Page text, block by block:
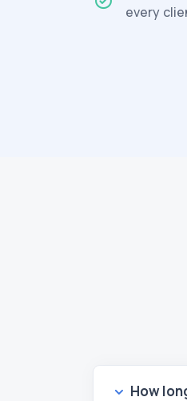
every
How